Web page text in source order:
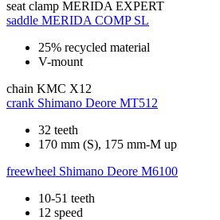
seat clamp MERIDA EXPERT
saddle MERIDA COMP SL
25% recycled material
V-mount
chain KMC X12
crank Shimano Deore MT512
32 teeth
170 mm (S), 175 mm-M up
freewheel Shimano Deore M6100
10-51 teeth
12 speed